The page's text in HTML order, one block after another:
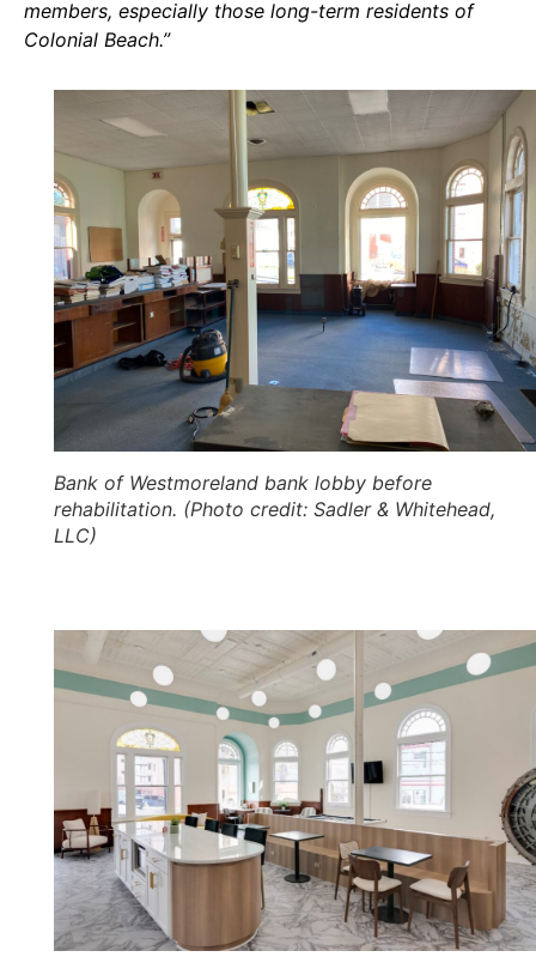
members, especially those long-term residents of
Colonial Beach.”
Bank of Westmoreland bank lobby before
rehabilitation. (Photo credit: Sadler & Whitehead,
LLC)